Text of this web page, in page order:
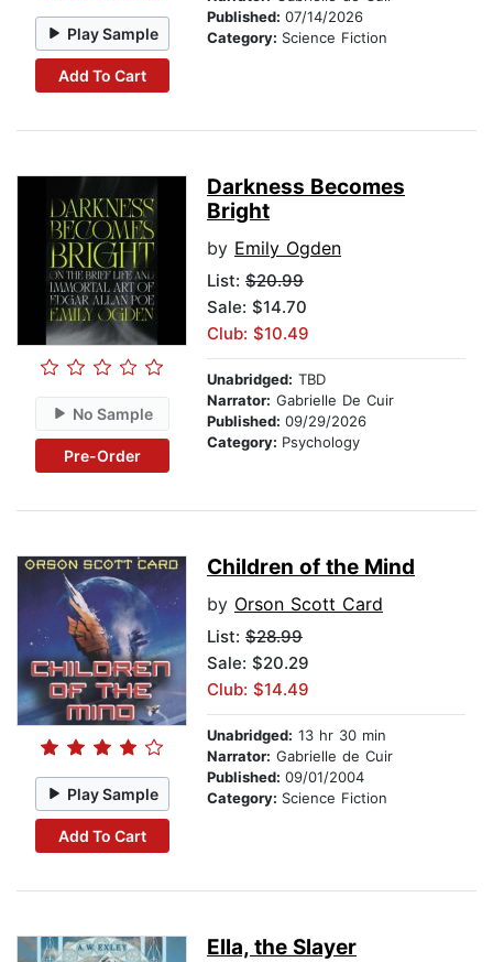
Play Sample
Add To Cart
Published: 07/14/2026
Category: Science Fiction
No Sample
Pre-Order
Darkness Becomes
Bright
by Emily Ogden
List: $20.99
Sale: $14.70
Club: $10.49
Unabridged: TBD
Narrator: Gabrielle De Cuir
Published: 09/29/2026
Category: Psychology
Play Sample
Add To Cart
Children of the Mind
by Orson Scott Card
List: $28.99
Sale: $20.29
Club: $14.49
Unabridged: 13 hr 30 min
Narrator: Gabrielle de Cuir
Published: 09/01/2004
Category: Science Fiction
Ella, the Slayer